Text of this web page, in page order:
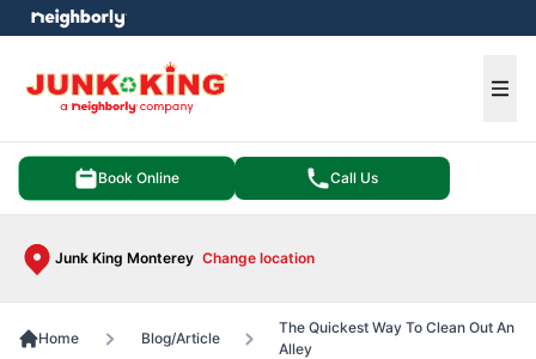
Book Online Call Us
Junk King Monterey Change location
menu
Home Blog/Article
The Quickest Way To Clean Out An
Alley